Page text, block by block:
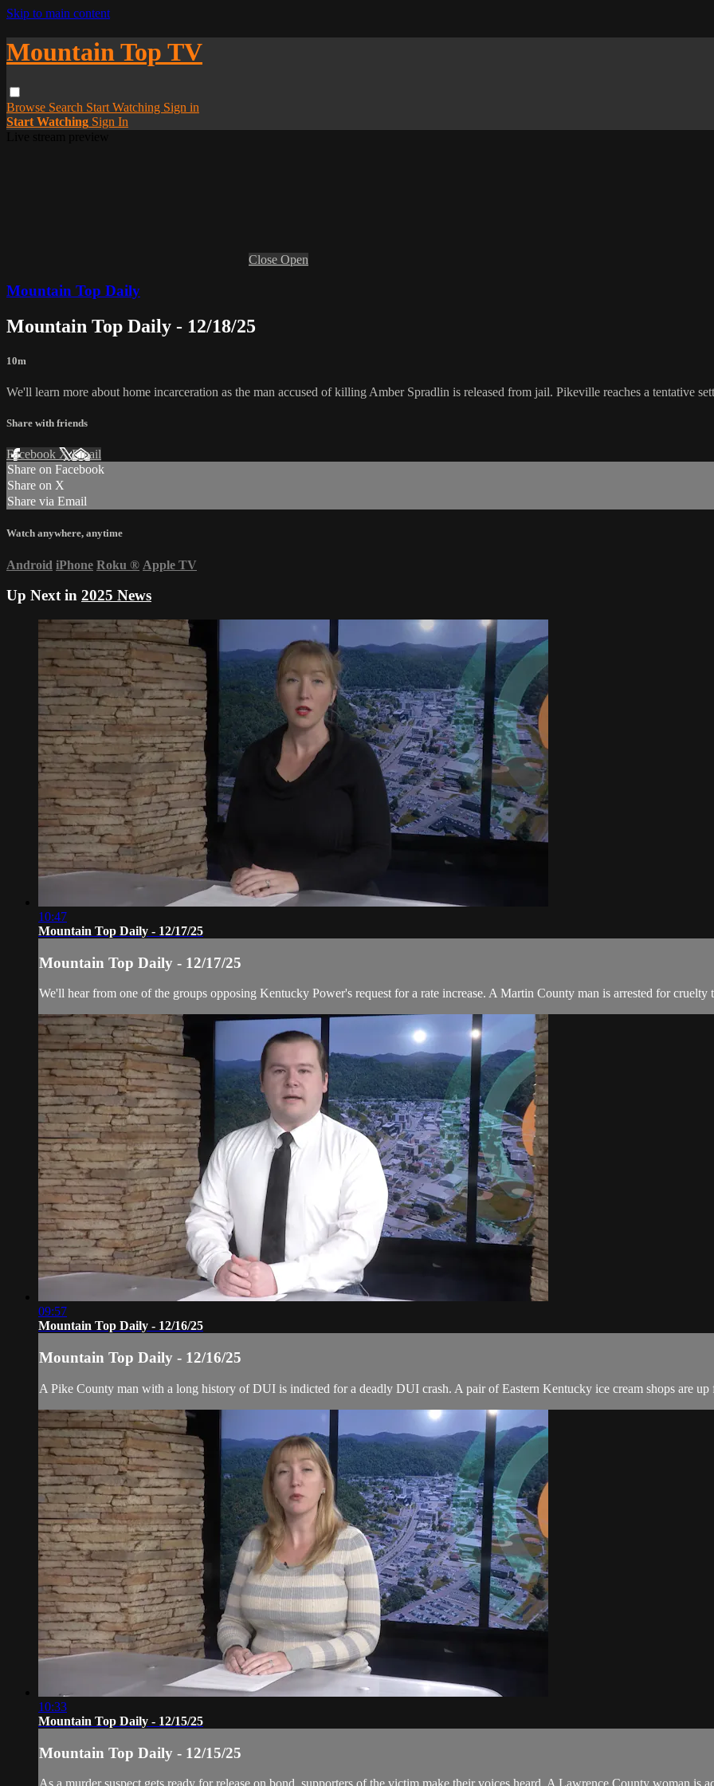
Skip to main content
Mountain Top TV
Browse Search Start Watching Sign in
Start Watching Sign In
Close Open
Mountain Top Daily
Mountain Top Daily - 12/18/25
10m
We'll learn more about home incarceration as the man accused of killing Amber Spradlin is released from jail. Pikeville reaches a tentative
Share with friends
Facebook XEmail
Share on Facebook
Share on X
Share via Email
Watch anywhere, anytime
Android iPhone Roku ® Apple TV
Up Next in 2025 News
10:47
Mountain Top Daily - 12/17/25
Mountain Top Daily - 12/17/25
We'll hear from one of the groups opposing Kentucky Power's request for a rate increase. A Martin County man is arrested for cruelty
09:57
Mountain Top Daily - 12/16/25
Mountain Top Daily - 12/16/25
A Pike County man with a long history of DUI is indicted for a deadly DUI crash. A pair of Eastern Kentucky ice cream shops are up
10:33
Mountain Top Daily - 12/15/25
Mountain Top Daily - 12/15/25